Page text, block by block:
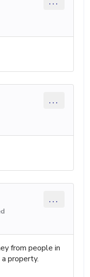
...
...
from people in
property.